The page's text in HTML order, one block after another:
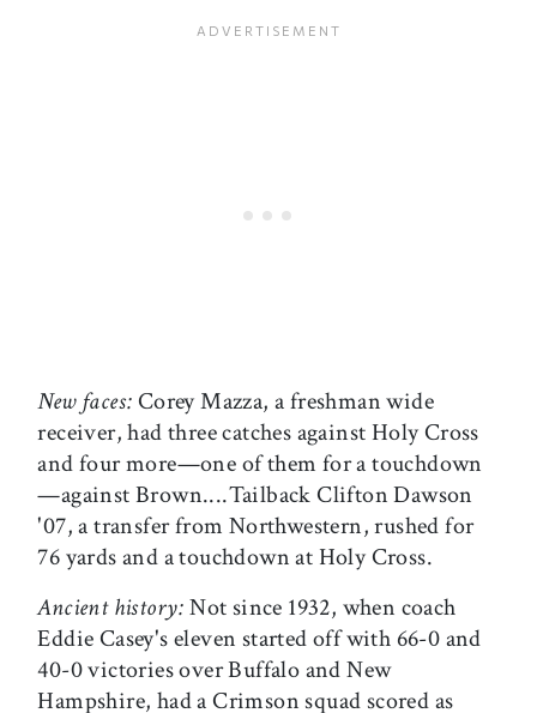
New faces:Corey Mazza, a freshman wide
receiver, had three catches against Holy Cross
and four more—one of them for a touchdown
—against Brown....Tailback Clifton Dawson
'07, a transfer from Northwestern, rushed for
76 yards and a touchdown at Holy Cross.
Ancient history:Not since 1932, when coach
Eddie Casey's eleven started off with 66-0 and
40-0 victories over Buffalo and New
Hampshire, had a Crimson squad scored as